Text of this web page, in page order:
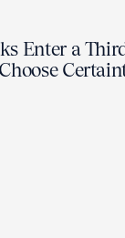
Enter a